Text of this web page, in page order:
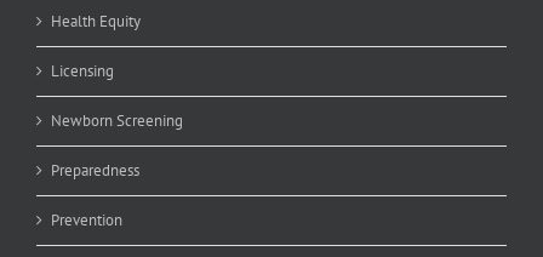
Health Equity
Licensing
Newborn Screening
Preparedness
Prevention